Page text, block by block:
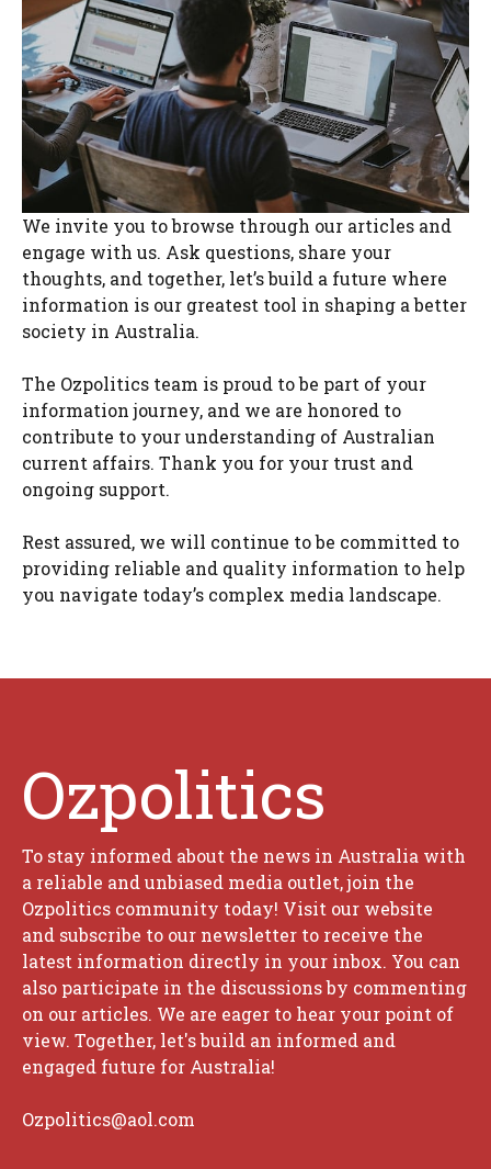
We invite you to browse through our articles and
engage with us. Ask questions, share your
thoughts, and together, let’s build a future where
information is our greatest tool in shaping a better
society in Australia.
The Ozpolitics team is proud to be part of your
information journey, and we are honored to
contribute to your understanding of Australian
current affairs. Thank you for your trust and
ongoing support.
Rest assured, we will continue to be committed to
providing reliable and quality information to help
you navigate today’s complex media landscape.
Ozpolitics
To stay informed about the news in Australia with
a reliable and unbiased media outlet, join the
Ozpolitics community today! Visit our website
and subscribe to our newsletter to receive the
latest information directly in your inbox. You can
also participate in the discussions by commenting
on our articles. We are eager to hear your point of
view. Together, let's build an informed and
engaged future for Australia!
Ozpolitics@aol.com